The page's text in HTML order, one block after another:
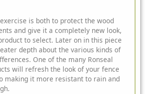
is both to protect the wood
and give it a completely new look,
to select. Later on in this piece
depth about the various kinds of
One of the many Ronseal
will refresh the look of your fence
making it more resistant to rain and